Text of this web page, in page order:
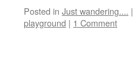
Posted in Just wandering.... |
playground | 1 Comment